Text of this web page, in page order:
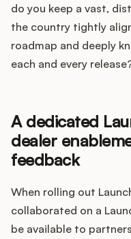
do you keep a vast,
the country tightly
roadmap and deeply
each and every
A dedicated
dealer
feedback
When rolling out
collaborated on a
be available to